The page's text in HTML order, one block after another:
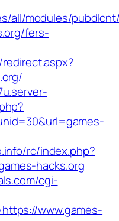
all/modules/
fers-
rc/index.php?
hacks.org
cgi-
www.games-